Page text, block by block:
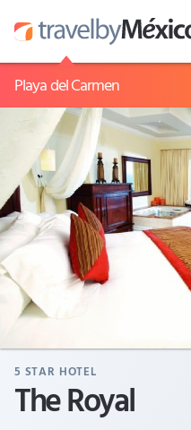
Playa del Carmen
5 STAR HOTEL
The Royal